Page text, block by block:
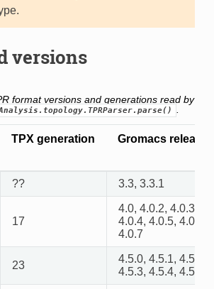
versions
format versions and generations read by
TPX generation Gromacs release
?? 3.3, 3.3.1
17
4.0, 4.0.2, 4.0.3,
4.0.4, 4.0.5, 4.0.6,
4.0.7
23
4.5.0, 4.5.1, 4.5.2,
4.5.3, 4.5.4, 4.5.5